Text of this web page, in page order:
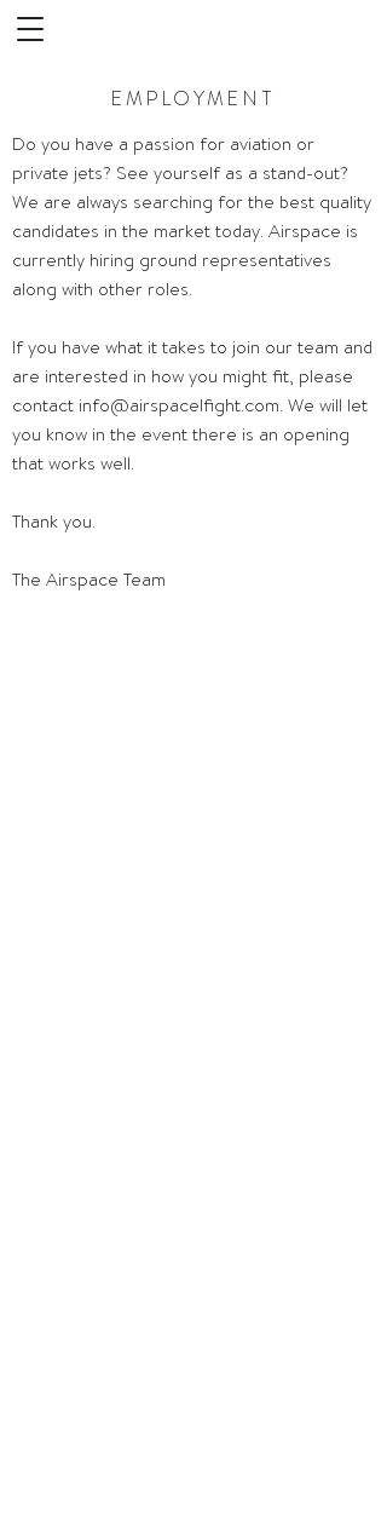
EMPLOYMENT
Do you have a passion for aviation or
private jets? See yourself as a stand-out?
We are always searching for the best quality
candidates in the market today. Airspace is
currently hiring ground representatives
along with other roles.
If you have what it takes to join our team and
are interested in how you might fit, please
contact info@airspacelfight.com. We will let
you know in the event there is an opening
that works well.
Thank you.
The Airspace Team